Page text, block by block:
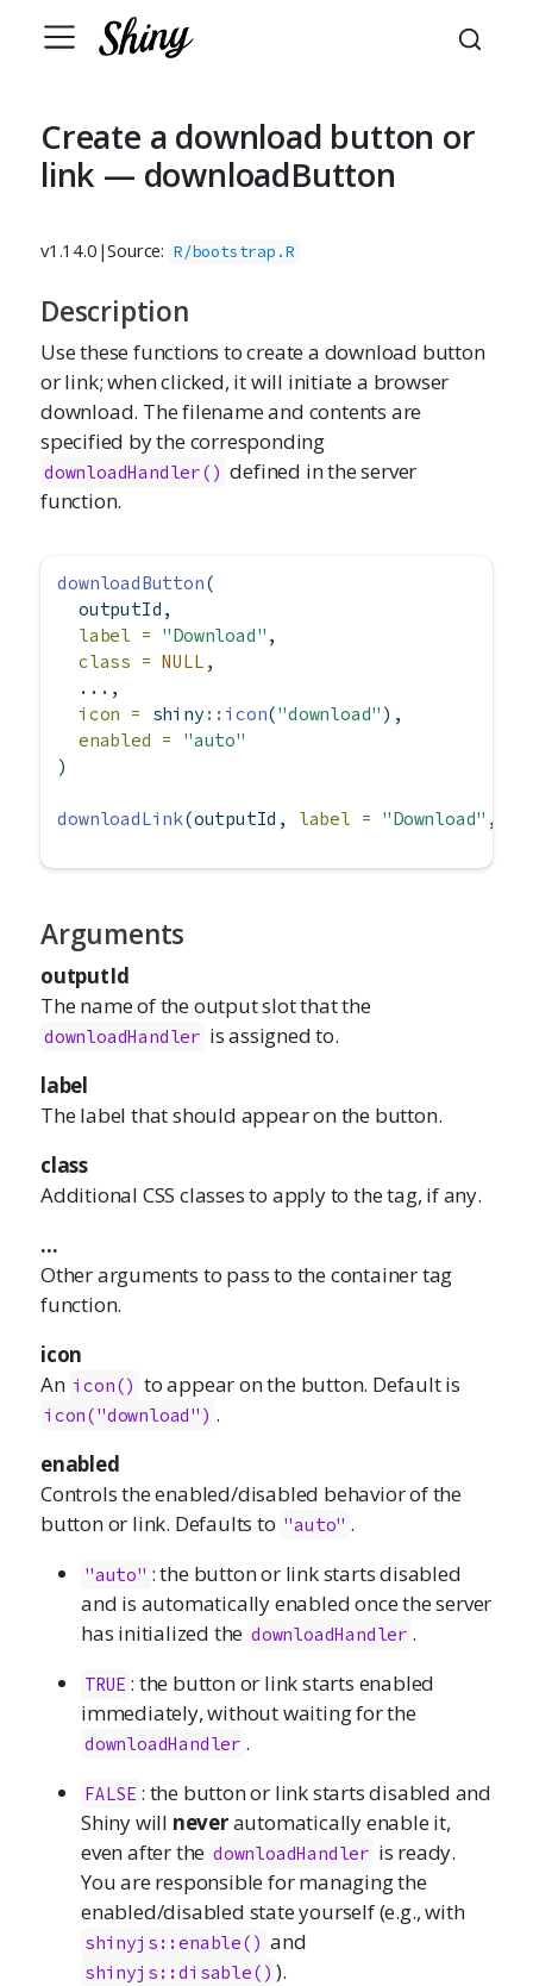
Create a download button or
link — downloadButton
v1.14.0 |Source: R/bootstrap.R
Description
Use these functions to create a download button
or link; when clicked, it will initiate a browser
download. The filename and contents are
specified by the corresponding
downloadHandler() defined in the server
function.
downloadButton(
  outputId,
label = "Download" ,
class = NULL ,
  ...,
icon = shiny :: icon("download" ),
enabled =
"auto"
)
downloadLink(outputId, label = "Download" ,
Arguments
outputId
The name of the output slot that the
downloadHandler is assigned to.
label
The label that should appear on the button.
class
Additional CSS classes to apply to the tag, if any.
...
Other arguments to pass to the container tag
function.
icon
An icon() to appear on the button. Default is
icon("download") .
enabled
Controls the enabled/disabled behavior of the
button or link. Defaults to "auto" .
"auto" : the button or link starts disabled
and is automatically enabled once the server
has initialized the downloadHandler .
TRUE : the button or link starts enabled
immediately, without waiting for the
downloadHandler .
FALSE : the button or link starts disabled and
Shiny will neverautomatically enable it,
even after the downloadHandler is ready.
You are responsible for managing the
enabled/disabled state yourself (e.g., with
shinyjs::enable() and
shinyjs::disable() ).